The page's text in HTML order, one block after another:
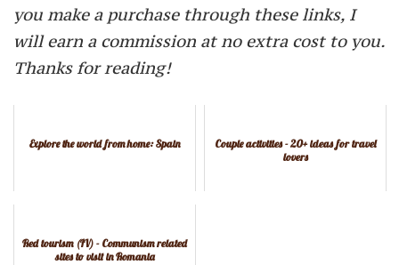
you make a purchase through these links, I
will earn a commission at no extra cost to you.
Thanks for reading!
Explore the world from home: Spain
Couple activities - 20+ ideas for travel
lovers
Red tourism (IV) - Communism related
sites to visit in Romania